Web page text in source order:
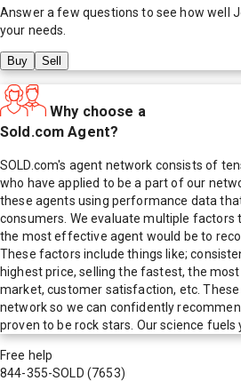
Answer a few questions to see how well
your needs.
Buy Sell
Why choose a
Sold.com Agent?
SOLD.com's agent network consists of
who have applied to be a part of our
these agents using performance data
consumers. We evaluate multiple factors
the most effective agent would be to
These factors include things like;
highest price, selling the fastest, the most
market, customer satisfaction, etc.
network so we can confidently
proven to be rock stars. Our science fuels
Free help
844-355-SOLD (7653)